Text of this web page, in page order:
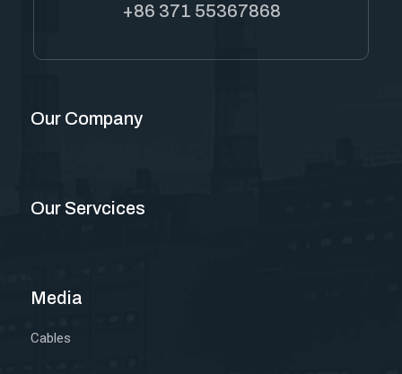
+86 371 55367868
Our Company
Our Servcices
Media
Cables